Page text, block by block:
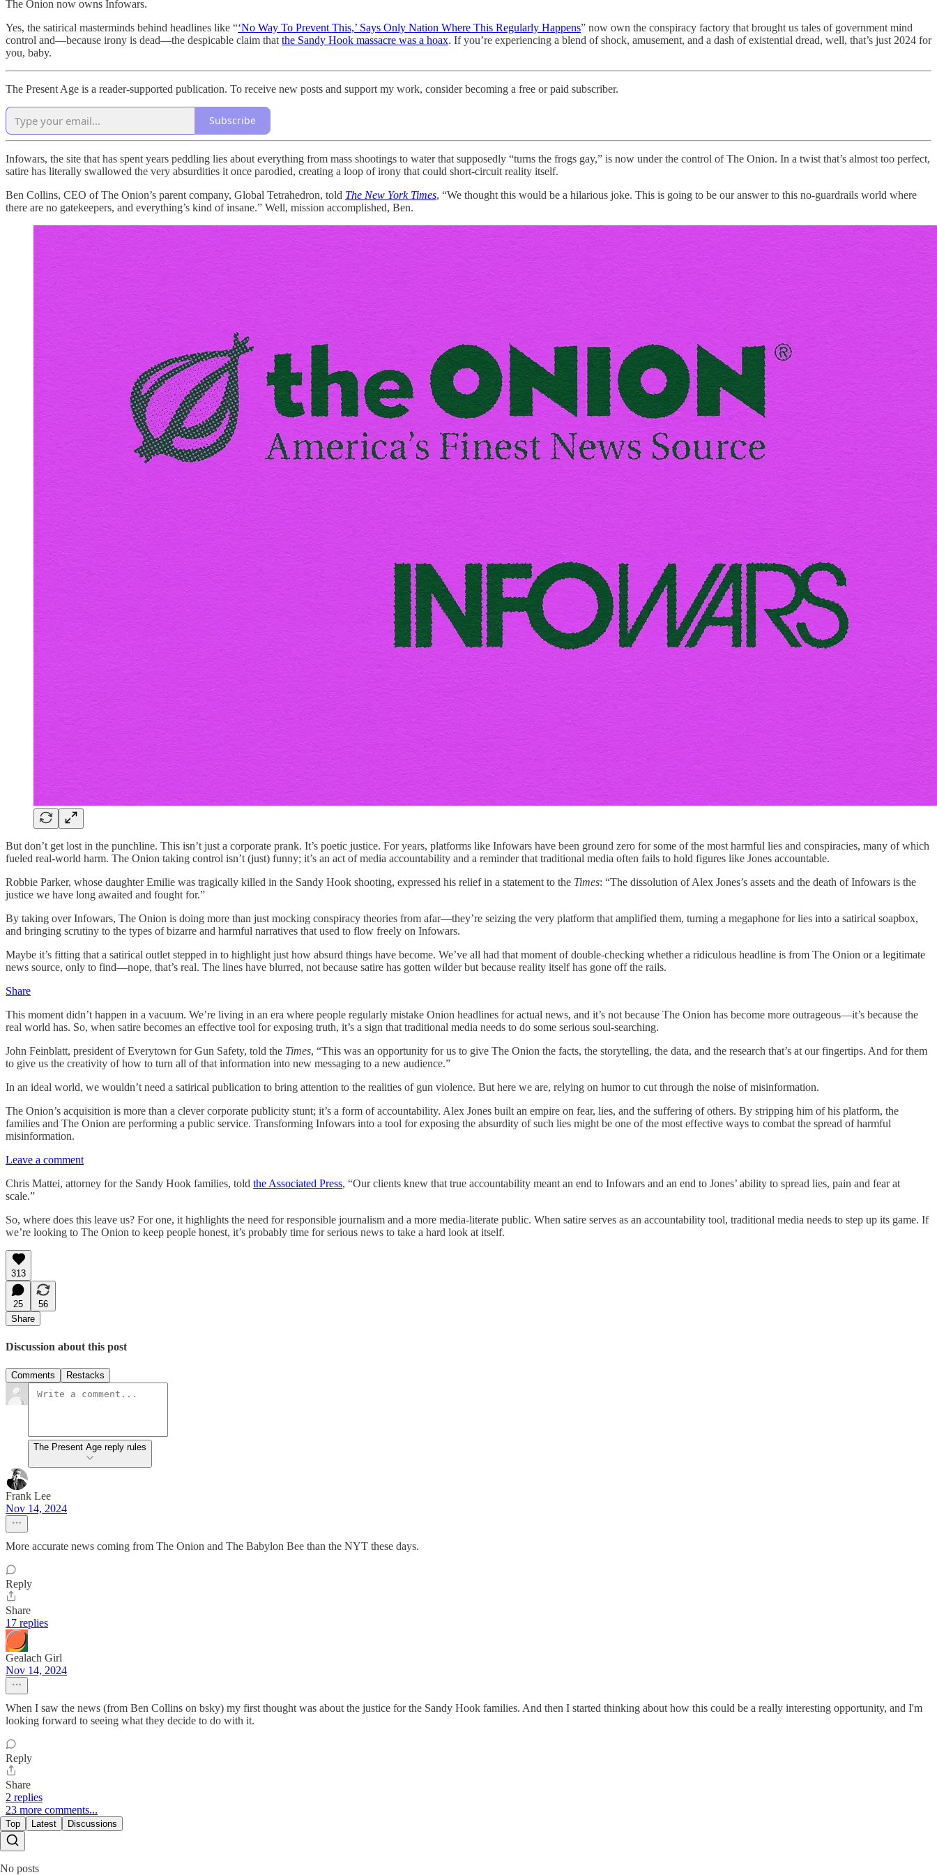
The Onion now owns Infowars.
Yes, the satirical masterminds behind headlines like “‘No Way To Prevent This,’ Says Only Nation Where This Regularly Happens” now own the conspiracy factory that brought us tales of government mind
control and—because irony is dead—the despicable claim that the Sandy Hook massacre was a hoax. If you’re experiencing a blend of shock, amusement, and a dash of existential dread, well, that’s just 2024 for
you, baby.
The Present Age is a reader-supported publication. To receive new posts and support my work, consider becoming a free or paid subscriber.
Subscribe
Infowars, the site that has spent years peddling lies about everything from mass shootings to water that supposedly “turns the frogs gay,” is now under the control of The Onion. In a twist that’s almost too perfect,
satire has literally swallowed the very absurdities it once parodied, creating a loop of irony that could short-circuit reality itself.
Ben Collins, CEO of The Onion’s parent company, Global Tetrahedron, told The New York Times, “We thought this would be a hilarious joke. This is going to be our answer to this no-guardrails world where
there are no gatekeepers, and everything’s kind of insane.” Well, mission accomplished, Ben.
But don’t get lost in the punchline. This isn’t just a corporate prank. It’s poetic justice. For years, platforms like Infowars have been ground zero for some of the most harmful lies and conspiracies, many of which
fueled real-world harm. The Onion taking control isn’t (just) funny; it’s an act of media accountability and a reminder that traditional media often fails to hold figures like Jones accountable.
Robbie Parker, whose daughter Emilie was tragically killed in the Sandy Hook shooting, expressed his relief in a statement to the Times: “The dissolution of Alex Jones’s assets and the death of Infowars is the
justice we have long awaited and fought for.”
By taking over Infowars, The Onion is doing more than just mocking conspiracy theories from afar—they’re seizing the very platform that amplified them, turning a megaphone for lies into a satirical soapbox,
and bringing scrutiny to the types of bizarre and harmful narratives that used to flow freely on Infowars.
Maybe it’s fitting that a satirical outlet stepped in to highlight just how absurd things have become. We’ve all had that moment of double-checking whether a ridiculous headline is from The Onion or a legitimate
news source, only to find—nope, that’s real. The lines have blurred, not because satire has gotten wilder but because reality itself has gone off the rails.
Share
This moment didn’t happen in a vacuum. We’re living in an era where people regularly mistake Onion headlines for actual news, and it’s not because The Onion has become more outrageous—it’s because the
real world has. So, when satire becomes an effective tool for exposing truth, it’s a sign that traditional media needs to do some serious soul-searching.
John Feinblatt, president of Everytown for Gun Safety, told the Times, “This was an opportunity for us to give The Onion the facts, the storytelling, the data, and the research that’s at our fingertips. And for them
to give us the creativity of how to turn all of that information into new messaging to a new audience.”
In an ideal world, we wouldn’t need a satirical publication to bring attention to the realities of gun violence. But here we are, relying on humor to cut through the noise of misinformation.
The Onion’s acquisition is more than a clever corporate publicity stunt; it’s a form of accountability. Alex Jones built an empire on fear, lies, and the suffering of others. By stripping him of his platform, the
families and The Onion are performing a public service. Transforming Infowars into a tool for exposing the absurdity of such lies might be one of the most effective ways to combat the spread of harmful
misinformation.
Leave a comment
Chris Mattei, attorney for the Sandy Hook families, told the Associated Press, “Our clients knew that true accountability meant an end to Infowars and an end to Jones’ ability to spread lies, pain and fear at
scale.”
So, where does this leave us? For one, it highlights the need for responsible journalism and a more media-literate public. When satire serves as an accountability tool, traditional media needs to step up its game. If
we’re looking to The Onion to keep people honest, it’s probably time for serious news to take a hard look at itself.
313
25
56
Share
Discussion about this post
Comments Restacks
The Present Age reply rules
Frank Lee
Nov 14, 2024
More accurate news coming from The Onion and The Babylon Bee than the NYT these days.
Reply
Share
17 replies
Gealach Girl
Nov 14, 2024
When I saw the news (from Ben Collins on bsky) my first thought was about the justice for the Sandy Hook families. And then I started thinking about how this could be a really interesting opportunity, and I'm
looking forward to seeing what they decide to do with it.
Reply
Share
2 replies
23 more comments...
Top Latest Discussions
No posts